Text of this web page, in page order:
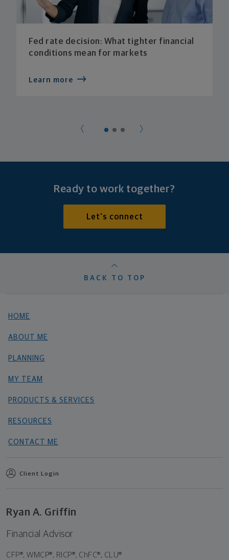
Fed rate decision: What tighter financial
conditions mean for markets
Learn more
Ready to work together?
Let's connect
BACK TO TOP
HOME
ABOUT ME
PLANNING
MY TEAM
PRODUCTS & SERVICES
RESOURCES
CONTACT ME
Client Login
Ryan A. Griffin
Financial Advisor
CFP®, WMCP®, RICP®, ChFC®, CLU®